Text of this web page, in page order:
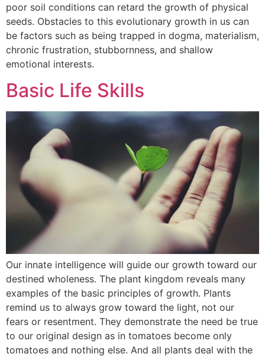
poor soil conditions can retard the growth of physical
seeds. Obstacles to this evolutionary growth in us can
be factors such as being trapped in dogma, materialism,
chronic frustration, stubbornness, and shallow
emotional interests.
Basic Life Skills
Our innate intelligence will guide our growth toward our
destined wholeness. The plant kingdom reveals many
examples of the basic principles of growth. Plants
remind us to always grow toward the light, not our
fears or resentment. They demonstrate the need be true
to our original design as in tomatoes become only
tomatoes and nothing else. And all plants deal with the